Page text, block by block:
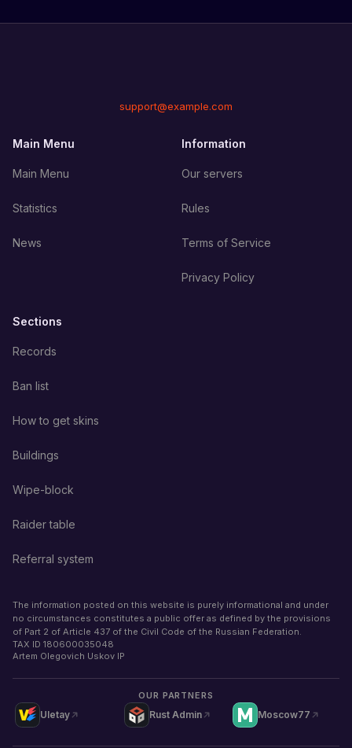
support@example.com
Main Menu
Main Menu
Statistics
News
Information
Our servers
Rules
Terms of Service
Privacy Policy
Sections
Records
Ban list
How to get skins
Buildings
Wipe-block
Raider table
Referral system
The information posted on this website is purely informational and under
no circumstances constitutes a public offer as defined by the provisions
of Part 2 of Article 437 of the Civil Code of the Russian Federation.
TAX ID 180600035048
Artem Olegovich Uskov IP
OUR PARTNERS
Uletay Rust Admin Moscow77